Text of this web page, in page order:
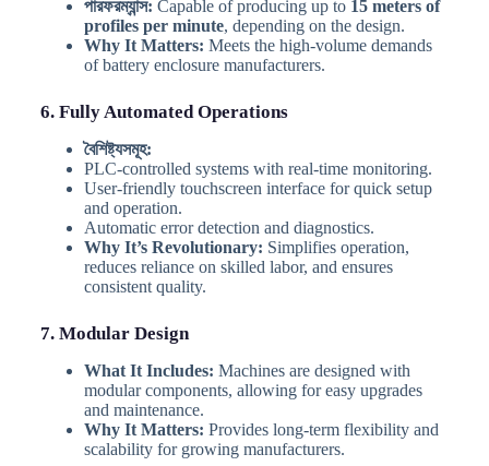
পারফরম্যান্স: Capable of producing up to 15 meters of
profiles per minute, depending on the design.
Why It Matters: Meets the high-volume demands
of battery enclosure manufacturers.
6. Fully Automated Operations
বৈশিষ্ট্যসমূহ:
PLC-controlled systems with real-time monitoring.
User-friendly touchscreen interface for quick setup
and operation.
Automatic error detection and diagnostics.
Why It’s Revolutionary: Simplifies operation,
reduces reliance on skilled labor, and ensures
consistent quality.
7. Modular Design
What It Includes: Machines are designed with
modular components, allowing for easy upgrades
and maintenance.
Why It Matters: Provides long-term flexibility and
scalability for growing manufacturers.